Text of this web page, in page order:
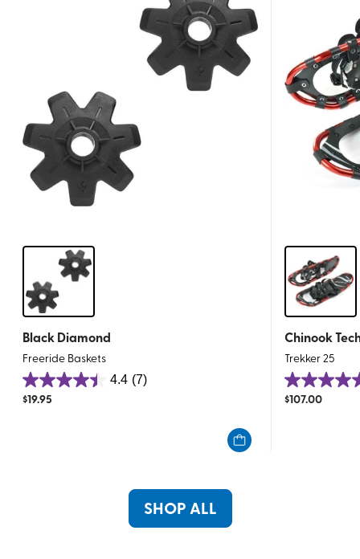
Black Diamond
Freeride Baskets
4.4 (7)
4.4
out
$19.95
Chinook
Trekker 25
5.0
out
$107.00
SHOP ALL